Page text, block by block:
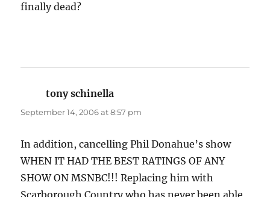
finally dead?
tony schinella
September 14, 2006 at 8:57 pm
In addition, cancelling Phil Donahue’s show
WHEN IT HAD THE BEST RATINGS OF ANY
SHOW ON MSNBC!!! Replacing him with